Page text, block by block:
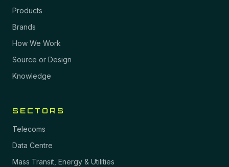
Products
Brands
How We Work
Source or Design
Knowledge
SECTORS
Telecoms
Data Centre
Mass Transit, Energy & Utilities